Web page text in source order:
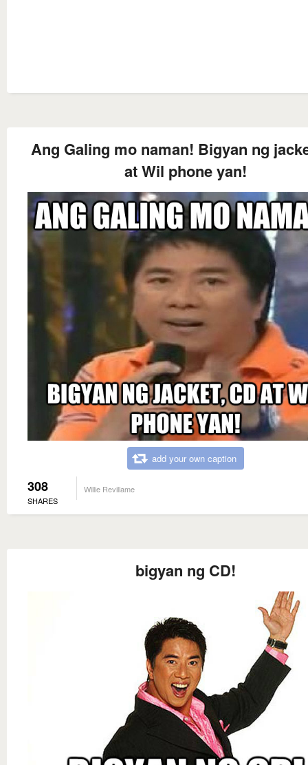
Ang Galing mo naman! Bigyan ng
at Wil phone yan!
add your own caption
308
SHARES
Willie Revillame
bigyan ng CD!